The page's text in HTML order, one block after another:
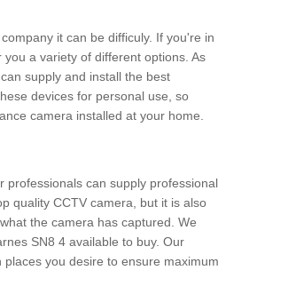
it can be difficuly. If you're in
a variety of different options. As
supply and install the best
devices for personal use, so
camera installed at your home.
professionals can supply professional
quality CCTV camera, but it is also
the camera has captured. We
SN8 4 available to buy. Our
you desire to ensure maximum